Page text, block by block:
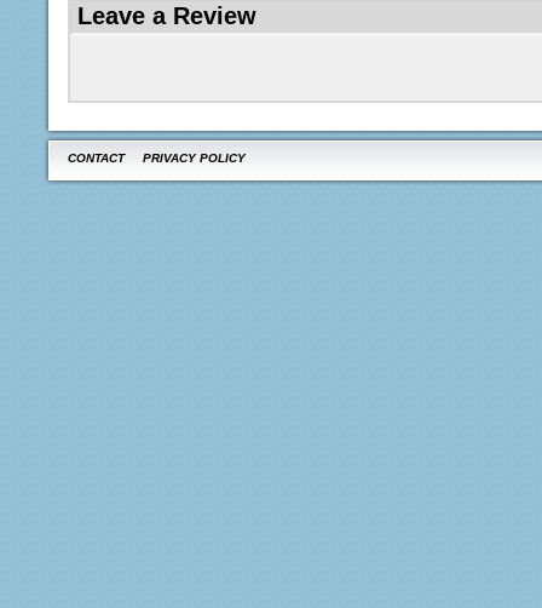
Leave a Review
CONTACT PRIVACY POLICY